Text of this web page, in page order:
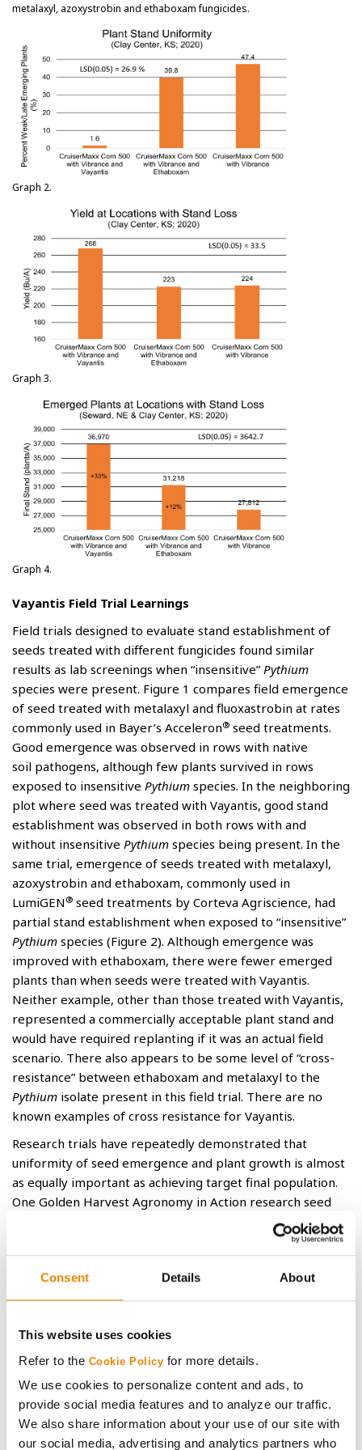
Consent Details About
This website uses cookies
Refer to the Cookie Policy for more details.
We use cookies to personalize content and ads, to
provide social media features and to analyze our traffic.
We also share information about your use of our site with
our social media, advertising and analytics partners who
metalaxyl, azoxystrobin and ethaboxam fungicides.
Graph 2.
Graph 3.
Graph 4.
Vayantis Field Trial Learnings
Field trials designed to evaluate stand establishment of
seeds treated with different fungicides found similar
results as lab screenings when “insensitive” Pythium
species were present. Figure 1 compares field emergence
of seed treated with metalaxyl and fluoxastrobin at rates
commonly used in Bayer’s Acceleron® seed treatments.
Good emergence was observed in rows with native
soil pathogens, although few plants survived in rows
exposed to insensitive Pythium species. In the neighboring
plot where seed was treated with Vayantis, good stand
establishment was observed in both rows with and
without insensitive Pythium species being present. In the
same trial, emergence of seeds treated with metalaxyl,
azoxystrobin and ethaboxam, commonly used in
LumiGEN ® seed treatments by Corteva Agriscience, had
partial stand establishment when exposed to “insensitive”
Pythium species (Figure 2). Although emergence was
improved with ethaboxam, there were fewer emerged
plants than when seeds were treated with Vayantis.
Neither example, other than those treated with Vayantis,
represented a commercially acceptable plant stand and
would have required replanting if it was an actual field
scenario. There also appears to be some level of “cross-
resistance” between ethaboxam and metalaxyl to the
Pythium isolate present in this field trial. There are no
known examples of cross resistance for Vayantis.
Research trials have repeatedly demonstrated that
uniformity of seed emergence and plant growth is almost
as equally important as achieving target final population.
One Golden Harvest Agronomy in Action research seed
treatment trial at Clay Center, KS, encountered stressful
emergence conditions that resulted in both decreased
emergence and uniformity. Seed treated with
CruiserMaxx® Corn 500 with Vibrance
containing the
oomycete-controllings fungicides mefenoxam
treated with either ethaboxam or Vayantis. The addition
of Vayantis increased plant final stands and decreased the
total number of weak plants (plants 1 or more growth
stages behind normal) (Graphs 2 and 3). The combination
of more plants and improved uniformity resulted in a 16%
increase in yield potential in this trial (Graph 4).